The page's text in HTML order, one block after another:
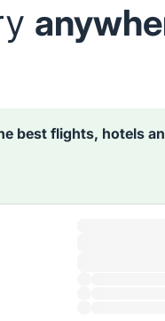
best flights, hotels